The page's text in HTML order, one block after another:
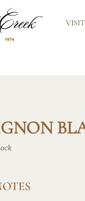
VISIT